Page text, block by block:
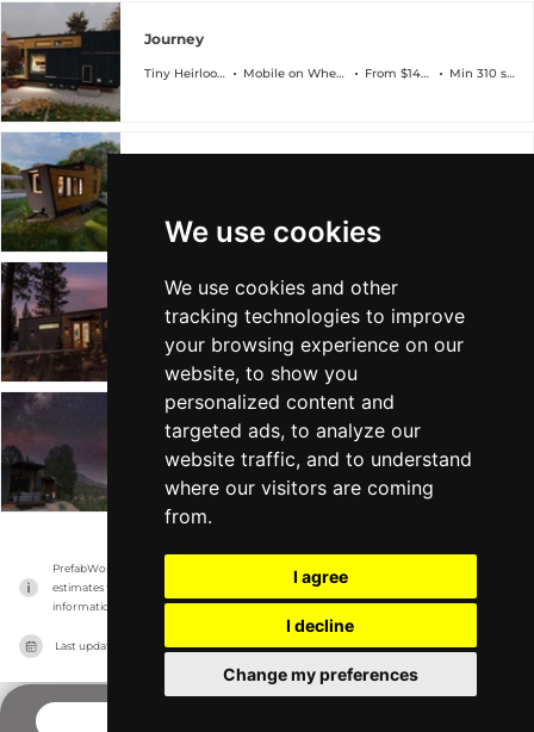
We use cookies
We use cookies and other
tracking technologies to improve
your browsing experience on our
website, to show you
personalized content and
targeted ads, to analyze our
website traffic, and to understand
where our visitors are coming
from.
I agree
I decline
Change my preferences
Journey
Tiny Heirloom Mobile on Wheels From $144k Min 310 sqft
Latitude
Tiny Home +2
eXpanse
Tiny Heirloom Tiny Home +1 From $75k Min 200 sqft
PrefabWorld has no association with the manufacturer, it only reports information
estimates for news and criticism purposes. The manufacturer will show the exact
information.
Last updated on 16/11/2023